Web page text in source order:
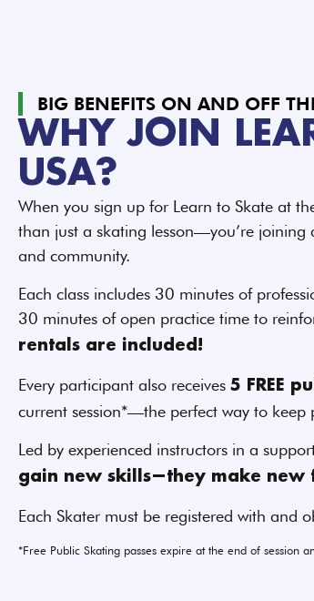
BIG BENEFITS ON AND OFF
WHY JOIN
USA?
When you sign up for Learn to Skate at
than just a skating lesson—you’re
and community.
Each class includes 30 minutes of
30 minutes of open practice time to
rentals are included!
Every participant also receives 5 FREE
current session*—the perfect way to
Led by experienced instructors in a
gain new skills—they make new
Each Skater must be registered with and
*Free Public Skating passes expire at the end of session